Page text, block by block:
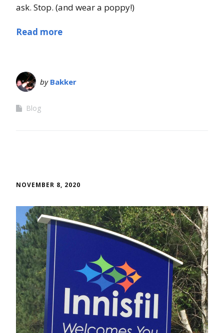
ask. Stop. (and wear a poppy!)
Read more
by Bakker
Blog
NOVEMBER 8, 2020